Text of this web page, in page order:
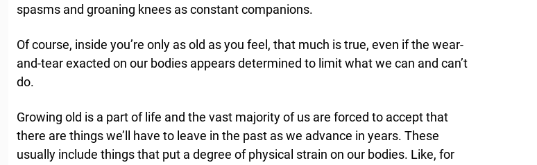
spasms and groaning knees as constant companions.
Of course, inside you’re only as old as you feel, that much is true, even if the wear-
and-tear exacted on our bodies appears determined to limit what we can and can’t
do.
Growing old is a part of life and the vast majority of us are forced to accept that
there are things we’ll have to leave in the past as we advance in years. These
usually include things that put a degree of physical strain on our bodies. Like, for